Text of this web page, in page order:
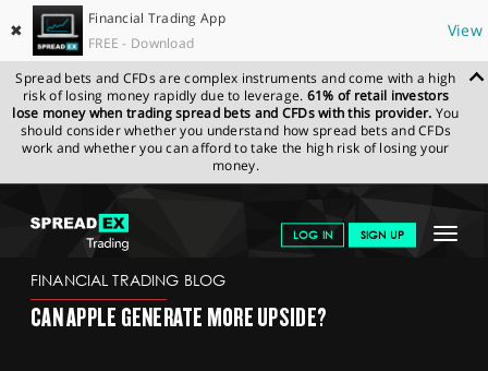
✖
Financial Trading App
FREE - Download
View
Spread bets and CFDs are complex instruments and come with a high
risk of losing money rapidly due to leverage. 61% of retail investors
lose money when trading spread bets and CFDs with this provider. You
should consider whether you understand how spread bets and CFDs
work and whether you can afford to take the high risk of losing your
money.
Toggle
LOG IN SIGN UP
GET STARTED
NEWS & ANALYSIS
SPREADEX.COM NEWS & ANALYSIS
FINANCIAL
TRADING BLOG
FINANCIAL TRADING BLOG
CAN APPLE GENERATE MORE UPSIDE?